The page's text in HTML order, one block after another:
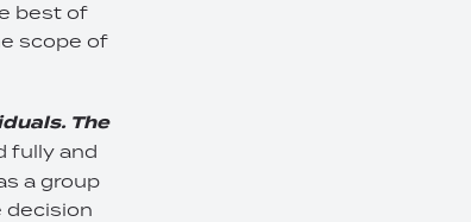
best of
scope of
The
fully and
a group
decision